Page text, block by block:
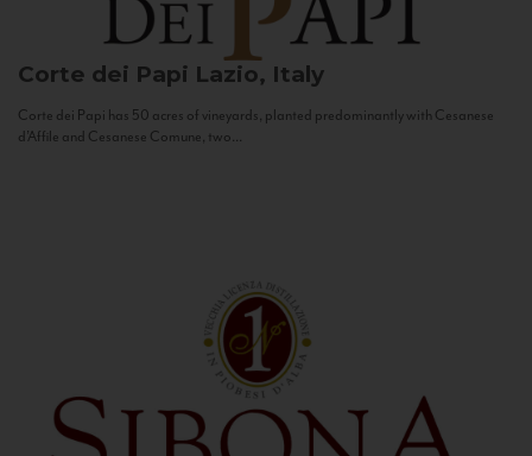
Corte dei Papi Lazio, Italy
Corte dei Papi has 50 acres of vineyards, planted predominantly with Cesanese
d’Affile and Cesanese Comune, two...